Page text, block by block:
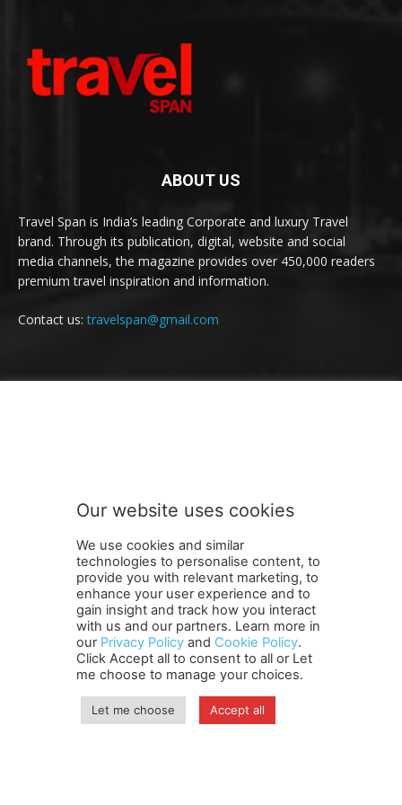
ABOUT US
Travel Span is India’s leading Corporate and luxury Travel
brand. Through its publication, digital, website and social
media channels, the magazine provides over 450,000 readers
premium travel inspiration and information.
Contact us:travelspan@gmail.com
Terms and Conditions Contact Us Careers
Newsletter
Subscribe
Cookie policy About Us
Privacy Policy
Shipping and Delivery Policy
Orders, Payments, Refund and Cancellation Rights
Copyright
Our website uses cookies
We use cookies and similar
technologies to personalise content, to
provide you with relevant marketing, to
enhance your user experience and to
gain insight and track how you interact
with us and our partners. Learn more in
our Privacy Policy and Cookie Policy.
Click Accept all to consent to all or Let
me choose to manage your choices.
Let me choose Accept all